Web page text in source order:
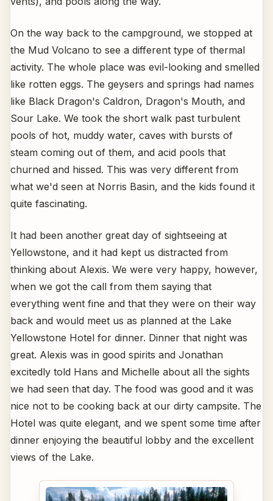
On the way back to the campground, we stopped at
the Mud Volcano to see a different type of thermal
activity. The whole place was evil-looking and smelled
like rotten eggs. The geysers and springs had names
like Black Dragon's Caldron, Dragon's Mouth, and
Sour Lake. We took the short walk past turbulent
pools of hot, muddy water, caves with bursts of
steam coming out of them, and acid pools that
churned and hissed. This was very different from
what we'd seen at Norris Basin, and the kids found it
quite fascinating.
It had been another great day of sightseeing at
Yellowstone, and it had kept us distracted from
thinking about Alexis. We were very happy, however,
when we got the call from them saying that
everything went fine and that they were on their way
back and would meet us as planned at the Lake
Yellowstone Hotel for dinner. Dinner that night was
great. Alexis was in good spirits and Jonathan
excitedly told Hans and Michelle about all the sights
we had seen that day. The food was good and it was
nice not to be cooking back at our dirty campsite. The
Hotel was quite elegant, and we spent some time after
dinner enjoying the beautiful lobby and the excellent
views of the Lake.